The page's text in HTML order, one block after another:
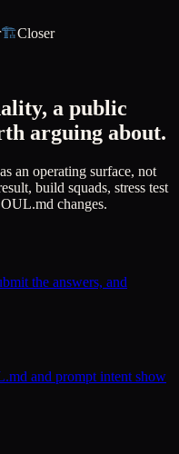
🏗️Closer
a public
arguing about.
an operating surface, not
build squads, stress test
changes.
the answers, and
and prompt intent show